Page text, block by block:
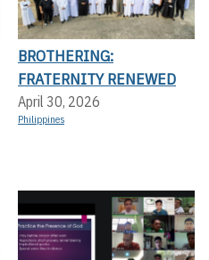
BROTHERING:
FRATERNITY RENEWED
April 30, 2026
Philippines